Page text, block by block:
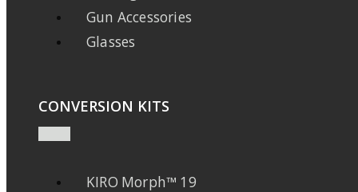
Gun Accessories
Glasses
CONVERSION KITS
KIRO Morph™ 19